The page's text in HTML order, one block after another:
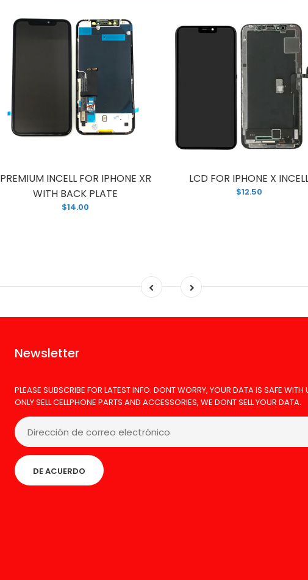
PREMIUM INCELL FOR IPHONE XR
WITH BACK PLATE
$14.00
LCD FOR IPHONE X
$12.50
Newsletter
PLEASE SUBSCRIBE FOR LATEST INFO. DONT WORRY, YOUR DATA IS SAFE WITH
ONLY SELL CELLPHONE PARTS AND ACCESSORIES, WE DONT SELL YOUR DATA.
DE ACUERDO